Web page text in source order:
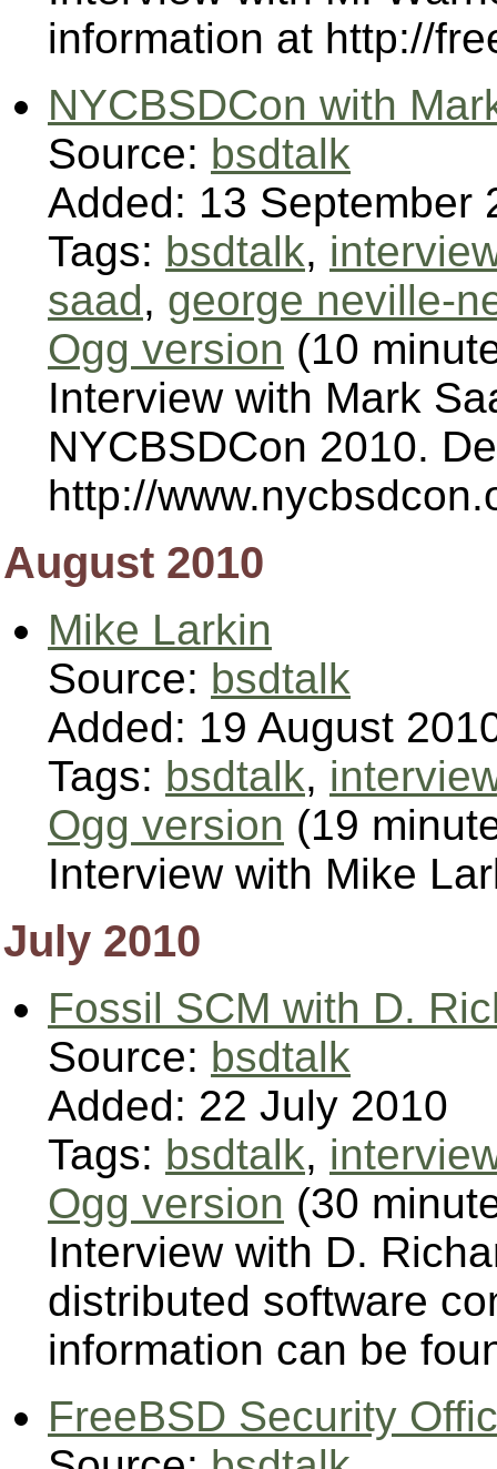
information at http://
NYCBSDCon with
Source: bsdtalk
Added: 13 September
Tags: bsdtalk,
saad, george neville-
Ogg version (10
Interview with Mark
NYCBSDCon 2010.
http://
August 2010
Mike Larkin
Source: bsdtalk
Added: 19 August
Tags: bsdtalk,
Ogg version (19
Interview with Mike
July 2010
Fossil SCM with D.
Source: bsdtalk
Added: 22 July 2010
Tags: bsdtalk,
Ogg version (30
Interview with D.
distributed software
information can be
FreeBSD Security